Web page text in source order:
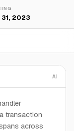
31, 2023
AI
transaction
across